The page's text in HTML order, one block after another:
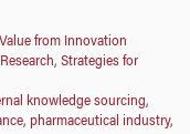
from Innovation
, Strategies for
knowledge sourcing,
, pharmaceutical industry,